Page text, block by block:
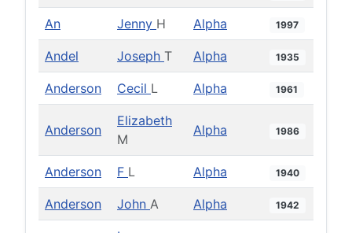
An Jenny H Alpha 1997
Andel Joseph T Alpha 1935
Anderson Cecil L Alpha 1961
Anderson
Elizabeth
M
Alpha 1986
Anderson F L Alpha 1940
Anderson John A Alpha 1942